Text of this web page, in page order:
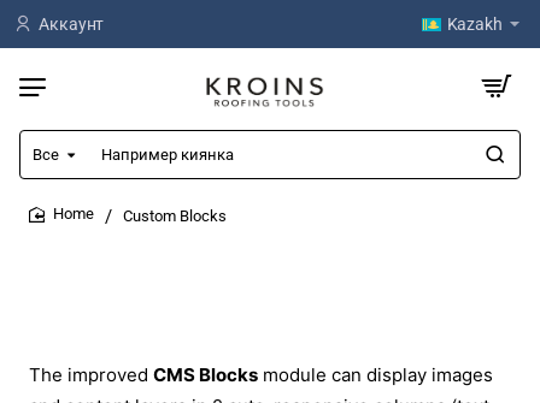
Аккаунт Kazakh
Все
Например
киянка
Custom Blocks
The improved CMS Blocks module can display images